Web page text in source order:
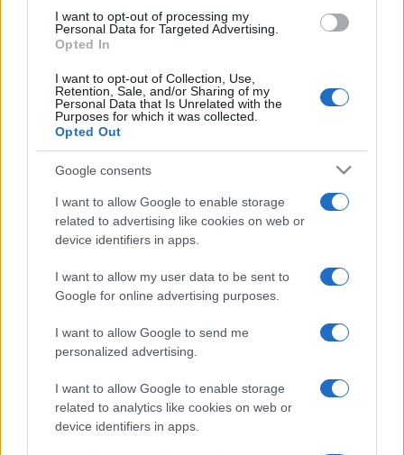
I want to opt-out of processing my
Personal Data for Targeted Advertising.
Opted In
I want to opt-out of Collection, Use,
Retention, Sale, and/or Sharing of my
Personal Data that Is Unrelated with the
Purposes for which it was collected.
Opted Out
Google consents
I want to allow Google to enable storage
related to advertising like cookies on web or
device identifiers in apps.
I want to allow my user data to be sent to
Google for online advertising purposes.
I want to allow Google to send me
personalized advertising.
I want to allow Google to enable storage
related to analytics like cookies on web or
device identifiers in apps.
Törvénysértőnek és semmisnek
minősítette a parlamenti ülés
felfüggesztését a brit legfelsőbb
bíróság